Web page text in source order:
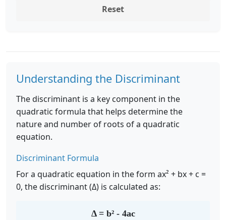
Reset
Understanding the Discriminant
The discriminant is a key component in the
quadratic formula that helps determine the
nature and number of roots of a quadratic
equation.
Discriminant Formula
For a quadratic equation in the form ax² + bx + c =
0, the discriminant (Δ) is calculated as:
Δ = b² - 4ac